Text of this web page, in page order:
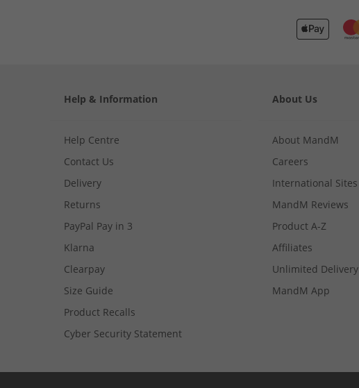
Help & Information
Help Centre
Contact Us
Delivery
Returns
PayPal Pay in 3
Klarna
Clearpay
Size Guide
Product Recalls
Cyber Security Statement
About Us
About MandM
Careers
International Sites
MandM Reviews
Product A-Z
Affiliates
Unlimited Delivery
MandM App